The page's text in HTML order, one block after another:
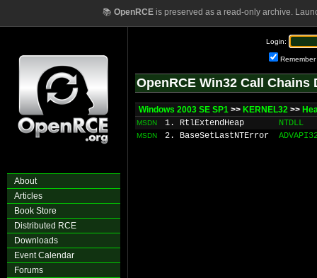
📚 OpenRCEis preserved as a read-only archive.
About
Articles
Book Store
Distributed RCE
Downloads
Event Calendar
Forums
Login:
Remember
OpenRCE Win32 Call Chains
Windows 2003 SE SP1 >> KERNEL32 >>
MSDN 1. RtlExtendHeap NTDLL
MSDN 2. BaseSetLastNTError